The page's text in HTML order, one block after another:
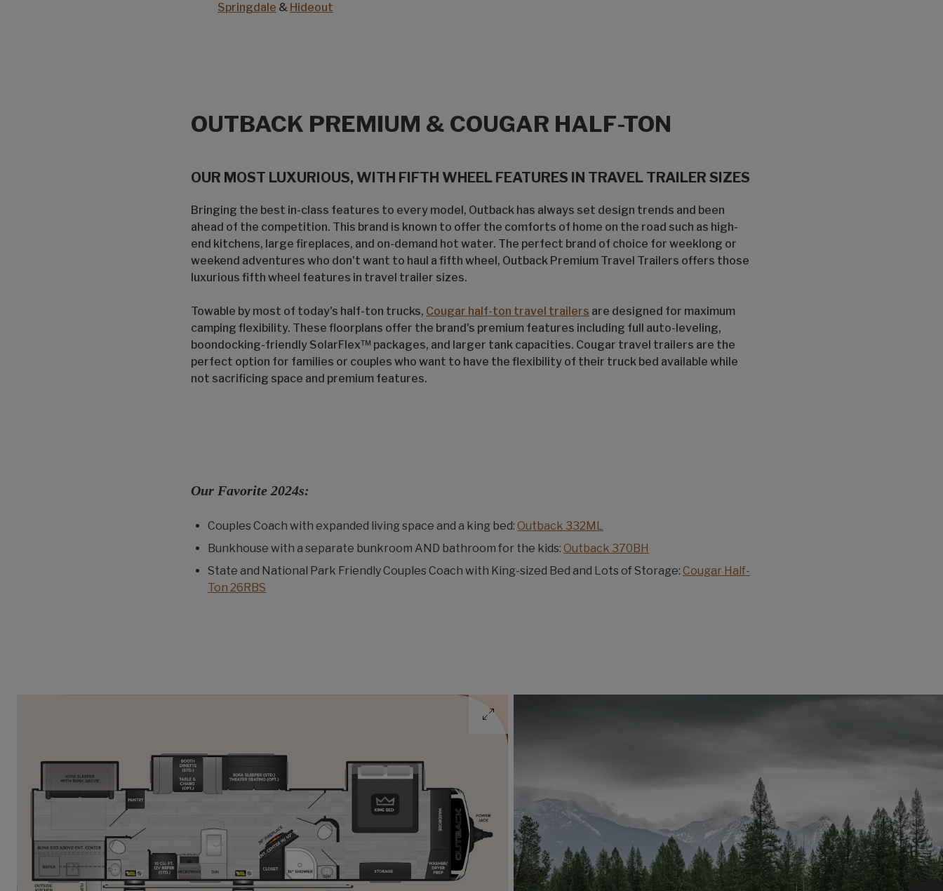
Springdale & Hideout
OUTBACK PREMIUM & COUGAR HALF-TON
OUR MOST LUXURIOUS, WITH FIFTH WHEEL FEATURES IN TRAVEL TRAILER SIZES
Bringing the best in-class features to every model, Outback has always set design trends and been
ahead of the competition. This brand is known to offer the comforts of home on the road such as high-
end kitchens, large fireplaces, and on-demand hot water. The perfect brand of choice for weeklong or
weekend adventures who don't want to haul a fifth wheel, Outback Premium Travel Trailers offers those
luxurious fifth wheel features in travel trailer sizes.
Towable by most of today's half-ton trucks, Cougar half-ton travel trailers are designed for maximum
camping flexibility. These floorplans offer the brand's premium features including full auto-leveling,
boondocking-friendly SolarFlex™ packages, and larger tank capacities. Cougar travel trailers are the
perfect option for families or couples who want to have the flexibility of their truck bed available while
not sacrificing space and premium features.
Our Favorite 2024s:
Couples Coach with expanded living space and a king bed: Outback 332ML
Bunkhouse with a separate bunkroom AND bathroom for the kids: Outback 370BH
State and National Park Friendly Couples Coach with King-sized Bed and Lots of Storage: Cougar Half-
Ton 26RBS